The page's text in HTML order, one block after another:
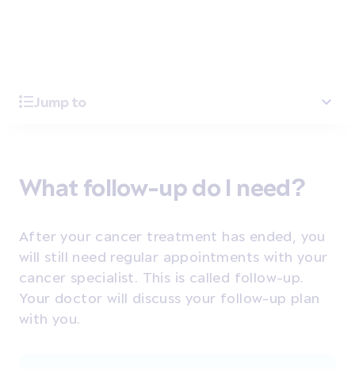
Jump to
What follow-up do I need?
After your cancer treatment has ended, you
will still need regular appointments with your
cancer specialist. This is called follow-up.
Your doctor will discuss your follow-up plan
with you.